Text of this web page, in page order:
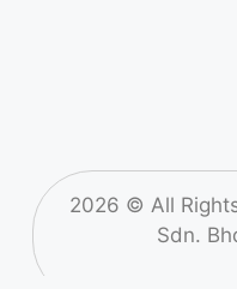
2026 © All
Sdn.